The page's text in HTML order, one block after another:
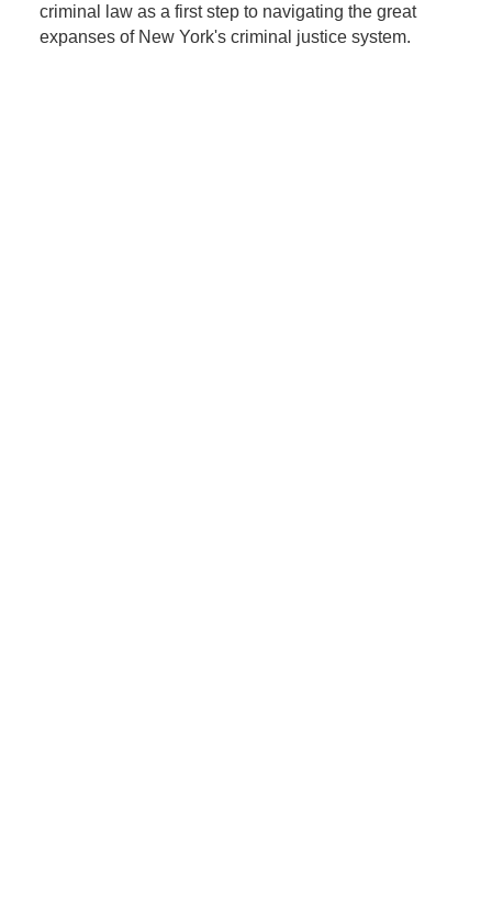
criminal law as a first step to navigating the great
expanses of New York's criminal justice system.